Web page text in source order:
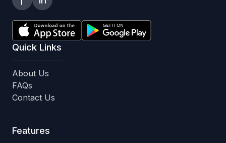
Quick Links
About Us
FAQs
Contact Us
Features